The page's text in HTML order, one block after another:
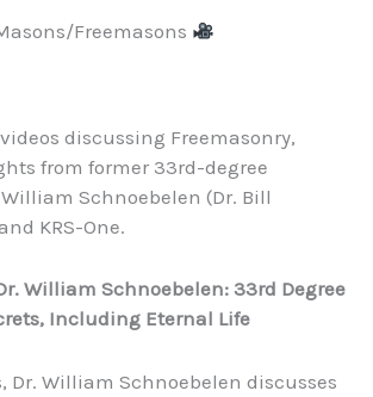
Freemasons
discussing Freemasonry,
from former 33rd-degree
Schnoebelen (Dr. Bill
KRS-One.
William Schnoebelen: 33rd Degree
Including Eternal Life
Dr. William Schnoebelen discusses